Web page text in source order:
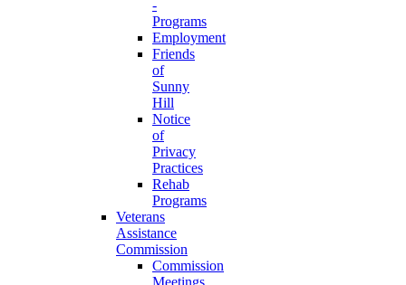
-
Programs
Employment
Friends
of
Sunny
Hill
Notice
of
Privacy
Practices
Rehab
Programs
Veterans
Assistance
Commission
Commission
Meetings